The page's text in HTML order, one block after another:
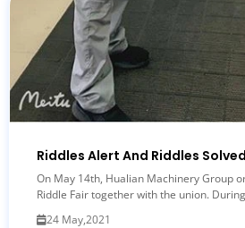
Riddles Alert And Riddles Solved
On May 14th, Hualian Machinery Group
Riddle Fair together with the union.
24 May,2021